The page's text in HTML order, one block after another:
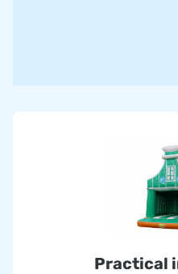
Practical